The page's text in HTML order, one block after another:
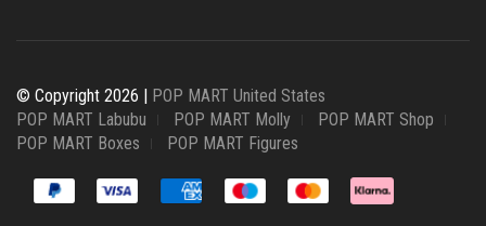
© Copyright 2026 | POP MART United States
POP MART Labubu
POP MART Molly
POP MART Shop
POP MART Boxes
POP MART Figures